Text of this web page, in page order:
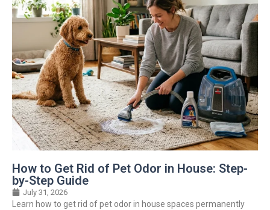
How to Get Rid of Pet Odor in House: Step-
by-Step Guide
July 31, 2026
Learn how to get rid of pet odor in house spaces permanently